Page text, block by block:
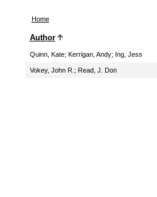
Home
Author
Quinn, Kate; Kerrigan, Andy; Ing, Jess
Vokey, John R. ; Read, J. Don